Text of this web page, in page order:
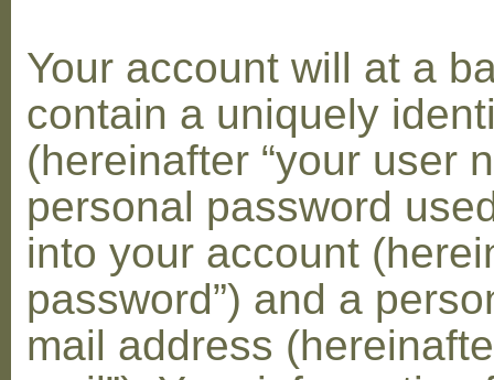
Your account will at a
contain a uniquely
(hereinafter “your user
personal password
into your account
password”) and a
mail address